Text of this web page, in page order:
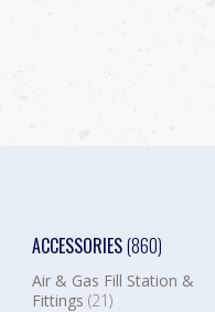
ACCESSORIES(860)
Air & Gas Fill Station &
Fittings (21)